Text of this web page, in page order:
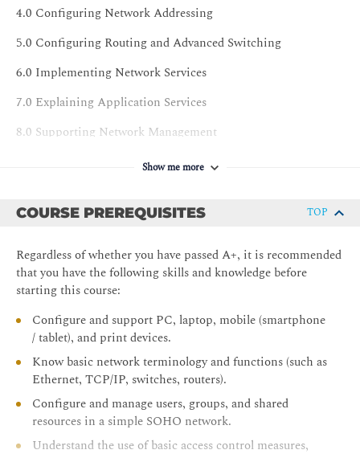
4.0 Configuring Network Addressing
5.0 Configuring Routing and Advanced Switching
6.0 Implementing Network Services
7.0 Explaining Application Services
8.0 Supporting Network Management
9.0 Explaining Network Security Concepts
11.0 Supporting Network Security Design
12.0 Configuring Wireless Networks
13.0 Comparing Remote Access Methods
14.0 Summarizing Cloud Concepts
LABS
1.0 Explaining Network Topologies
2.0 Supporting Cabling and Physical Installations
3.0 Configuring Interfaces and Switches
Show me more
COURSE PREREQUISITES TOP
Regardless of whether you have passed A+, it is recommended
that you have the following skills and knowledge before
starting this course:
Configure and support PC, laptop, mobile (smartphone
/ tablet), and print devices.
Know basic network terminology and functions (such as
Ethernet, TCP/IP, switches, routers).
Configure and manage users, groups, and shared
resources in a simple SOHO network.
Understand the use of basic access control measures,